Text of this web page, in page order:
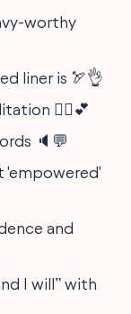
worthy
liner is 🏹👌
🧘‍♀️💕
🔈💬
'empowered'
and
I will” with